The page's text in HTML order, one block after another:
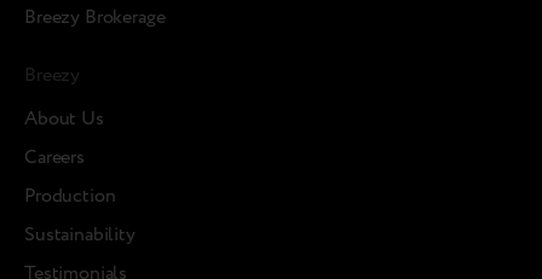
Breezy Brokerage
Breezy
About Us
Careers
Production
Sustainability